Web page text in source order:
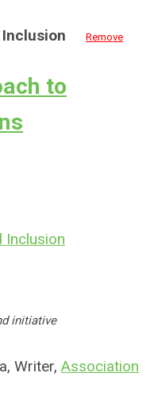
Remove
to
Inclusion
initiative
Writer, Association